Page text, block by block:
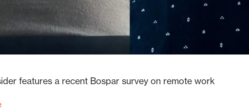
features a recent Bospar survey on remote work